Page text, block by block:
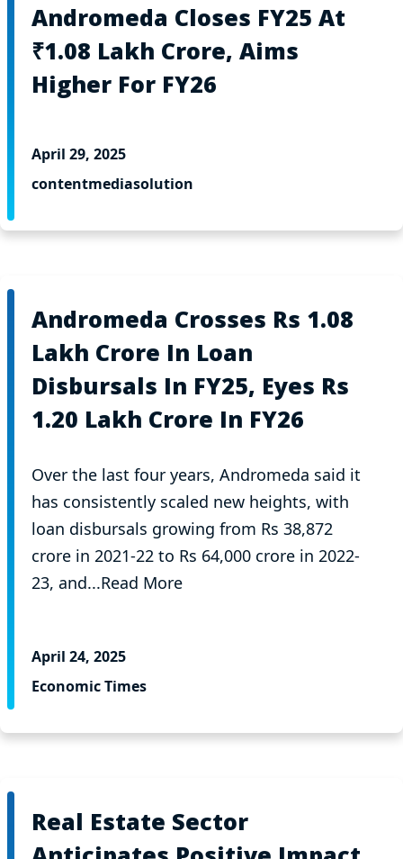
Andromeda Closes FY25 At
₹1.08 Lakh Crore, Aims
Higher For FY26
April 29, 2025
contentmediasolution
Andromeda Crosses Rs 1.08
Lakh Crore In Loan
Disbursals In FY25, Eyes Rs
1.20 Lakh Crore In FY26
Over the last four years, Andromeda said it
has consistently scaled new heights, with
loan disbursals growing from Rs 38,872
crore in 2021-22 to Rs 64,000 crore in 2022-
23, and...Read More
April 24, 2025
Economic Times
Real Estate Sector